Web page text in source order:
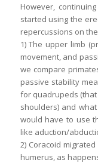
However,
started using the
repercussions on
1) The upper limb
movement, and
we compare
passive stability
for quadrupeds
shoulders) and
would have to use
like aduction/
2) Coracoid
humerus, as